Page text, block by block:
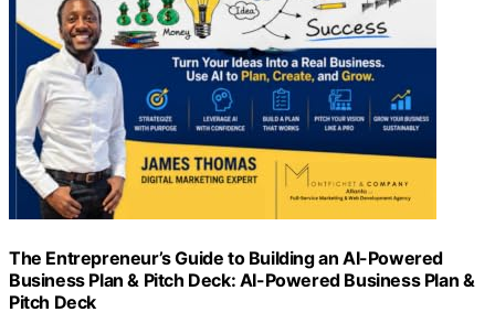
The Entrepreneur’s Guide to Building an AI-Powered
Business Plan & Pitch Deck: AI-Powered Business Plan &
Pitch Deck